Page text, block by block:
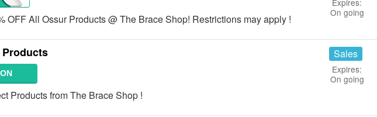
OFF All Ossur Products @ The Brace Shop! Restrictions may apply !
Expires:
On going
Products
Products from The Brace Shop !
Sales
Expires:
On going